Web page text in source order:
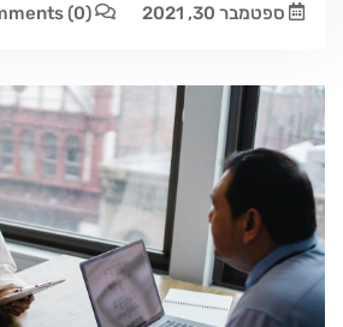
ספטמבר 30, 2021 (0)